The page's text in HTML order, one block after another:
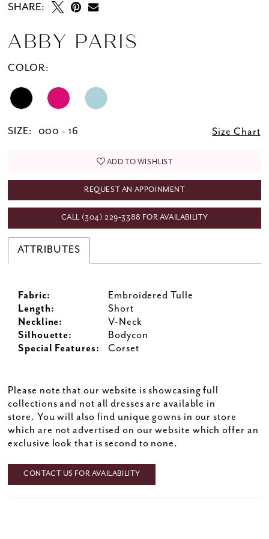
SHARE:
ABBY PARIS
COLOR:
SIZE: 000 - 16 Size Chart
ADD TO WISHLIST
REQUEST AN APPOINMENT
CALL (304) 229‑3388 FOR AVAILABILITY
ATTRIBUTES
Fabric:
Embroidered Tulle
Length:
Short
Neckline:
V-Neck
Silhouette:
Bodycon
Special Features:
Corset
Please note that our website is showcasing full
collections and not all dresses are available in
store. You will also find unique gowns in our store
which are not advertised on our website which offer an
exclusive look that is second to none.
CONTACT US FOR AVAILABILITY